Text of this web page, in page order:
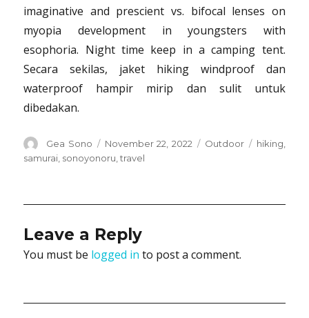
imaginative and prescient vs. bifocal lenses on
myopia development in youngsters with
esophoria. Night time keep in a camping tent.
Secara sekilas, jaket hiking windproof dan
waterproof hampir mirip dan sulit untuk
dibedakan.
Author
Gea Sono
Posted
on
November 22, 2022 Categories
Outdoor Tags
hiking
samurai sonoyonoru ,travel
Leave a Reply
You must be logged in to post a comment.